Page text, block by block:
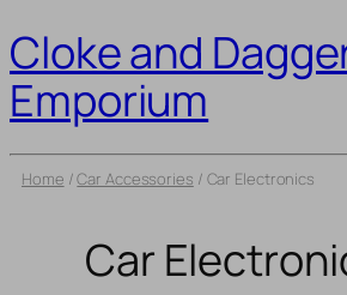
Cloke and
Emporium
Home /Car Accessories / Car Electronics
Car